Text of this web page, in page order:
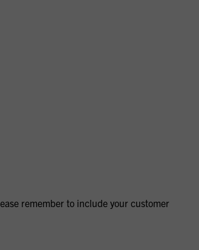
remember to include your customer